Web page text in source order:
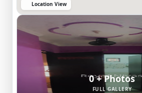
Location View
0 + Photos
FULL GALLERY